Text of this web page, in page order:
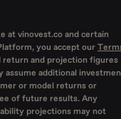
at vinovest.co and certain
you accept our
return and projection figures
assume additional
or model returns or
of future results. Any
projections may not